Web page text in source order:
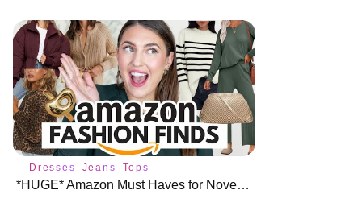
Dresses Jeans Tops
*HUGE* Amazon Must Haves for November ♥️